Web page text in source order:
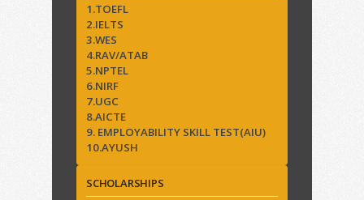
1.TOEFL
2.IELTS
3.WES
4.RAV/ATAB
5.NPTEL
6.NIRF
7.UGC
8.AICTE
9. EMPLOYABILITY SKILL TEST(AIU)
10.AYUSH
SCHOLARSHIPS